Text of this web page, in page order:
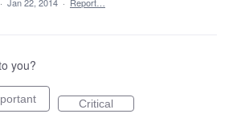
you?
Critical